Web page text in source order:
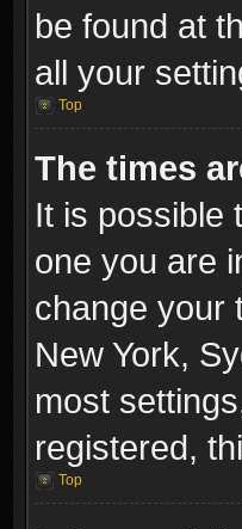
be found at
all your
Top
The times
It is possible
one you are
change your
New York,
most
registered,
Top